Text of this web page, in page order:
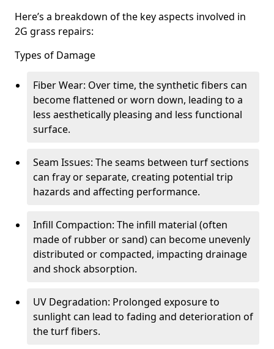
Here’s a breakdown of the key aspects involved in
2G grass repairs:
Types of Damage
Fiber Wear: Over time, the synthetic fibers can
become flattened or worn down, leading to a
less aesthetically pleasing and less functional
surface.
Seam Issues: The seams between turf sections
can fray or separate, creating potential trip
hazards and affecting performance.
Infill Compaction: The infill material (often
made of rubber or sand) can become unevenly
distributed or compacted, impacting drainage
and shock absorption.
UV Degradation: Prolonged exposure to
sunlight can lead to fading and deterioration of
the turf fibers.